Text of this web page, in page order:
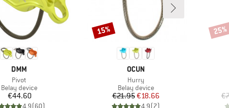
BRAND
DMM
Item(s)
Pivot
Product group
Belay device
Price
€44.60
4,9(60)
BRAND
OCUN
Item(s)
Hurry
Product group
Belay device
Price
€21.95Reduced Price
€18.66
4,9(7)
Discount
15% 25%